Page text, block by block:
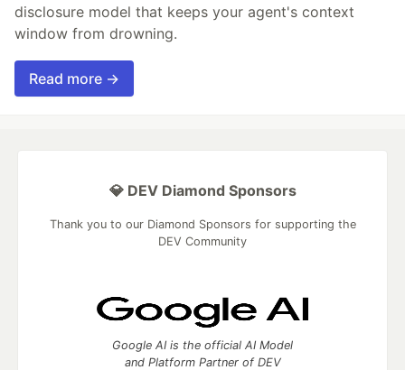
disclosure model that keeps your agent's context
window from drowning.
Read more →
💎 DEV Diamond Sponsors
Thank you to our Diamond Sponsors for supporting the
DEV Community
Google AI is the official AI Model
and Platform Partner of DEV